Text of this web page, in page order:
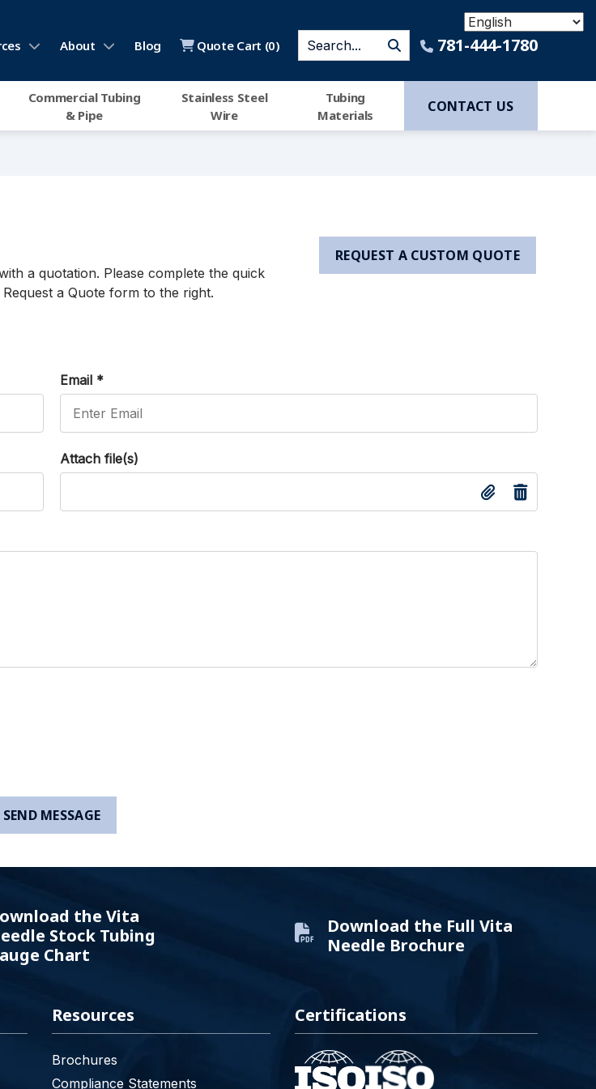
About Blog Quote Cart (0) 781-444-1780
Commercial Tubing
& Pipe
Stainless Steel
Wire
Tubing
Materials
CONTACT US
a quotation. Please complete the quick
a Quote form to the right.
REQUEST A CUSTOM QUOTE
Email *
Attach file(s)
the Vita
Stock Tubing
Chart
Download the Full Vita
Needle Brochure
Resources
Brochures
Compliance Statements
Certifications